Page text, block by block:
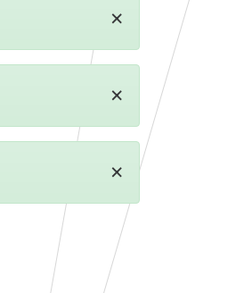
×
×
×